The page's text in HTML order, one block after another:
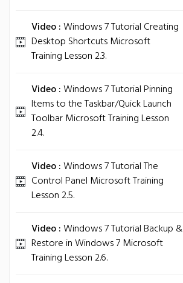
Video :Windows 7 Tutorial Creating
Desktop Shortcuts Microsoft
Training Lesson 2.3.
Video :Windows 7 Tutorial Pinning
Items to the Taskbar/Quick Launch
Toolbar Microsoft Training Lesson
2.4.
Video :Windows 7 Tutorial The
Control Panel Microsoft Training
Lesson 2.5.
Video :Windows 7 Tutorial Backup &
Restore in Windows 7 Microsoft
Training Lesson 2.6.